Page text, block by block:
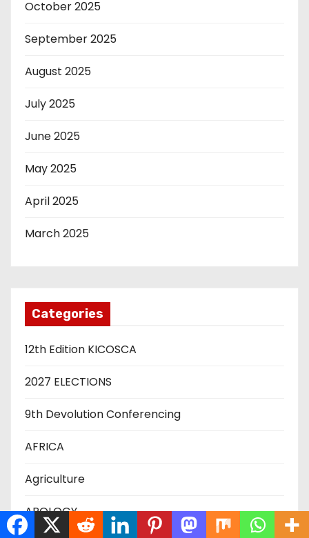
October 2025
September 2025
August 2025
July 2025
June 2025
May 2025
April 2025
March 2025
Categories
12th Edition KICOSCA
2027 ELECTIONS
9th Devolution Conferencing
AFRICA
Agriculture
APOLOGY